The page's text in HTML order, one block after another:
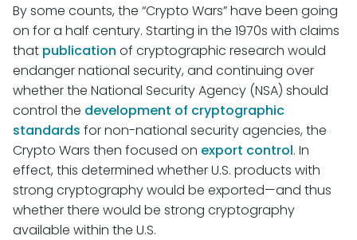
By some counts, the “Crypto Wars” have been going
on for a half century. Starting in the 1970s with claims
that publication of cryptographic research would
endanger national security, and continuing over
whether the National Security Agency (NSA) should
control the development of cryptographic
standards for non-national security agencies, the
Crypto Wars then focused on export control. In
effect, this determined whether U.S. products with
strong cryptography would be exported—and thus
whether there would be strong cryptography
available within the U.S.